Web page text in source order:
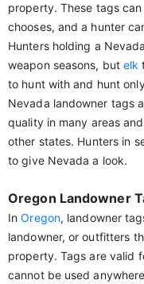
property. These tags
chooses, and a hunter
Hunters holding a
weapon seasons, but elk
to hunt with and hunt
Nevada landowner tags
quality in many areas
other states. Hunters in
to give Nevada a look.
Oregon Landowner
InOregon, landowner
landowner, or outfitters
property. Tags are valid
cannot be used